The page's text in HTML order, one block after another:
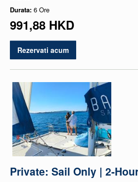
Durata: 6 Ore
991,88 HKD
Rezervati acum
Private: Sail Only | 2-